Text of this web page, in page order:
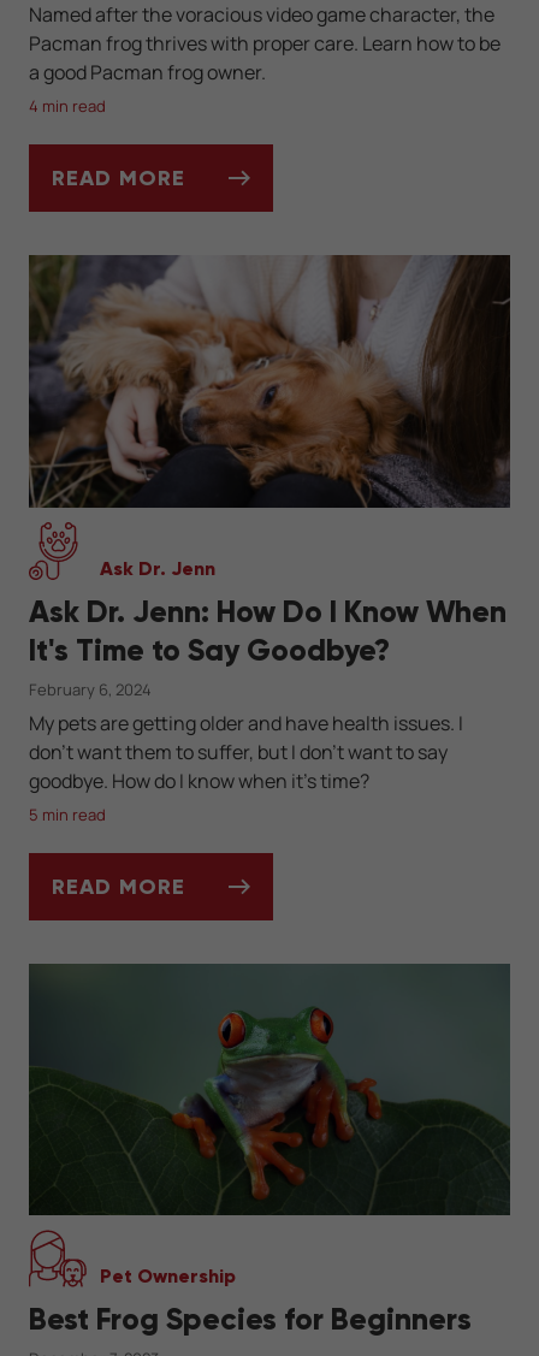
Named after the voracious video game character, the
Pacman frog thrives with proper care. Learn how to be
a good Pacman frog owner.
4 min read
READ MORE
Ask Dr. Jenn
Ask Dr. Jenn: How Do I Know When
It's Time to Say Goodbye?
February 6, 2024
My pets are getting older and have health issues. I
don’t want them to suffer, but I don’t want to say
goodbye. How do I know when it's time?
5 min read
READ MORE
Pet Ownership
Best Frog Species for Beginners